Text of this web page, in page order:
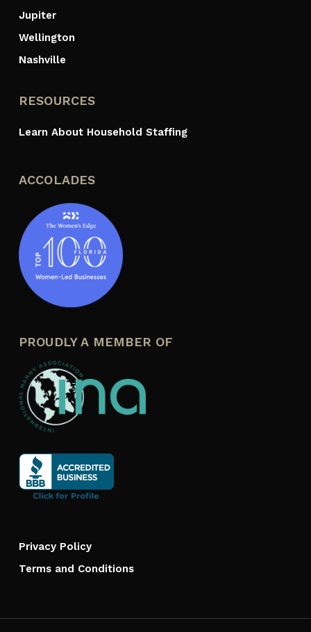
Jupiter
Wellington
Nashville
RESOURCES
Learn About Household Staffing
ACCOLADES
PROUDLY A MEMBER OF
Privacy Policy
Terms and Conditions